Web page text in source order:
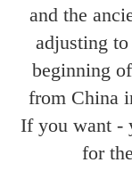
and the
adjusting
beginning
from China
If you want -
for